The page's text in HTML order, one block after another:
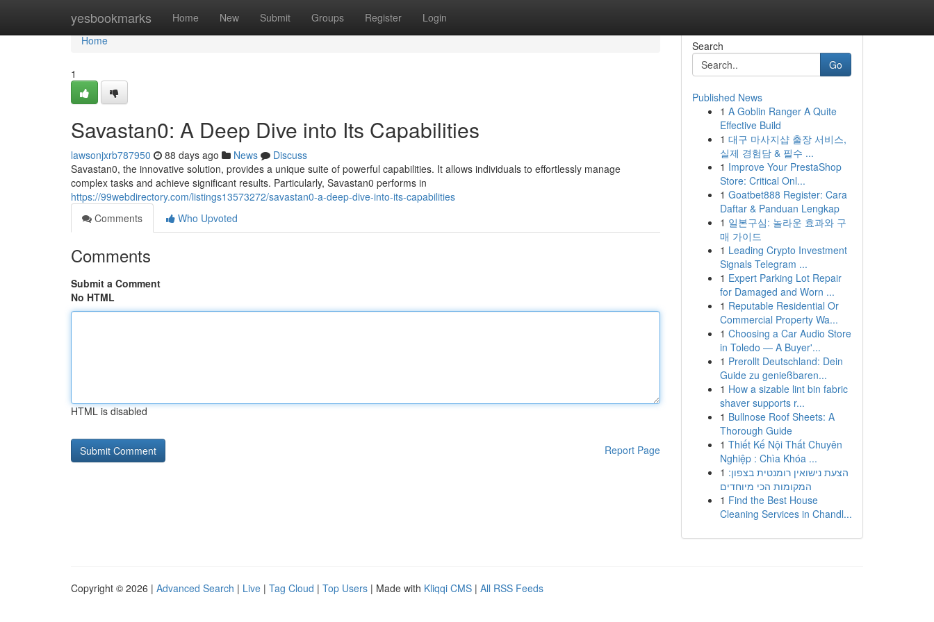
yesbookmarks Home New Submit Groups Register Login
Home
Home
1
Savastan0: A Deep Dive into Its Capabilities
lawsonjxrb787950 88 days ago News
Discuss
Savastan0, the innovative solution, provides a unique suite of powerful capabilities. It allows individuals to effortlessly manage
complex tasks and achieve significant results. Particularly, Savastan0 performs in
https://99webdirectory.com/listings13573272/savastan0-a-deep-dive-into-its-capabilities
Comments
Who Upvoted
Comments
Submit a Comment
No HTML
HTML is disabled
Report Page
Search
Go
Published News
1 A Goblin Ranger A Quite
Effective Build
1 대구 마사지샵 출장 서비스,
실제 경험담 & 필수 ...
1 Improve Your PrestaShop
Store: Critical Onl...
1 Goatbet888 Register: Cara
Daftar & Panduan Lengkap
1 일본구심: 놀라운 효과와 구
매 가이드
1 Leading Crypto Investment
Signals Telegram ...
1 Expert Parking Lot Repair
for Damaged and Worn ...
1 Reputable Residential Or
Commercial Property Wa...
1 Choosing a Car Audio Store
in Toledo — A Buyer'...
1 Prerollt Deutschland: Dein
Guide zu genießbaren...
1 How a sizable lint bin fabric
shaver supports r...
1 Bullnose Roof Sheets: A
Thorough Guide
1 Thiết Kế Nội Thất Chuyên
Nghiệp : Chìa Khóa ...
1 הצעת נישואין רומנטית בצפון:
המקומות הכי מיוחדים
1 Find the Best House
Cleaning Services in Chandl...
Copyright © 2026 | Advanced Search | Live | Tag Cloud | Top Users | Made with Kliqqi CMS | All RSS Feeds